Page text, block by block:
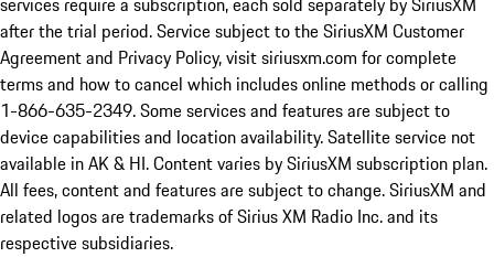
after the trial period. Service subject to the SiriusXM Customer
Agreement and Privacy Policy, visit siriusxm.com for complete
terms and how to cancel which includes online methods or calling
1-866-635-2349. Some services and features are subject to
device capabilities and location availability. Satellite service not
available in AK & HI. Content varies by SiriusXM subscription plan.
All fees, content and features are subject to change. SiriusXM and
related logos are trademarks of Sirius XM Radio Inc. and its
respective subsidiaries.